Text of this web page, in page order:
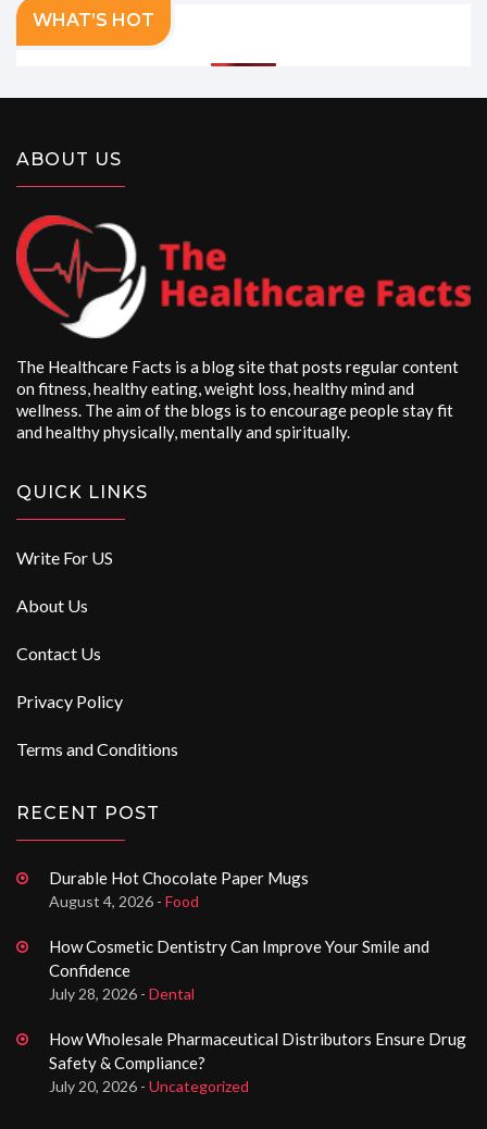
WHAT’S HOT
ABOUT US
The Healthcare Facts is a blog site that posts regular content
on fitness, healthy eating, weight loss, healthy mind and
wellness. The aim of the blogs is to encourage people stay fit
and healthy physically, mentally and spiritually.
QUICK LINKS
Write For US
About Us
Contact Us
Privacy Policy
Terms and Conditions
RECENT POST
Durable Hot Chocolate Paper Mugs
August 4, 2026 - Food
How Cosmetic Dentistry Can Improve Your Smile and
Confidence
July 28, 2026 - Dental
How Wholesale Pharmaceutical Distributors Ensure Drug
Safety & Compliance?
July 20, 2026 - Uncategorized